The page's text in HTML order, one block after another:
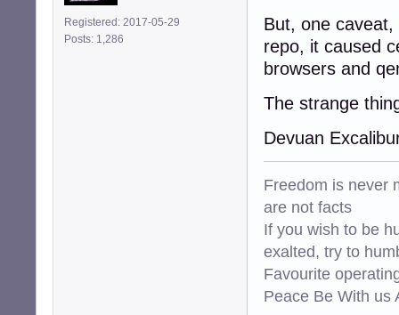
Registered: 2017-05-29
Posts: 1,286
But, one
repo, it caused
browsers and
The strange
Devuan
Freedom is never
are not facts
If you wish to be
exalted, try to
Favourite
Peace Be With us